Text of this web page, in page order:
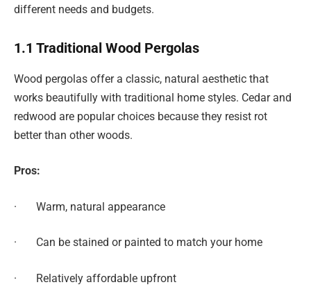
different needs and budgets.
1.1 Traditional Wood Pergolas
Wood pergolas offer a classic, natural aesthetic that
works beautifully with traditional home styles. Cedar and
redwood are popular choices because they resist rot
better than other woods.
Pros:
· Warm, natural appearance
· Can be stained or painted to match your home
· Relatively affordable upfront